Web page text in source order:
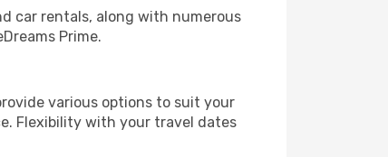
car rentals, along with numerous
Prime.
various options to suit your
Flexibility with your travel dates